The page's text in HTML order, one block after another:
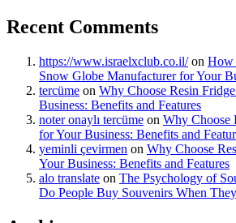
Recent Comments
https://www.israelxclub.co.il/on How
Snow Globe Manufacturer for Your
tercüme on Why Choose Resin
Business: Benefits and Features
noter onaylı tercüme on Why Choose
for Your Business: Benefits and
yeminli çevirmen on Why Choose
Your Business: Benefits and Features
alo translate on The Psychology of
Do People Buy Souvenirs When